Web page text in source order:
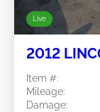
Live
2012
Item #:
Mileage:
Damage: